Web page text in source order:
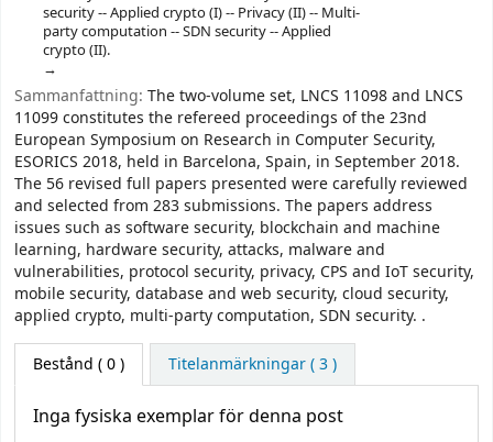
security -- Applied crypto (I) -- Privacy (II) -- Multi-
party computation -- SDN security -- Applied
crypto (II).
Sammanfattning: The two-volume set, LNCS 11098 and LNCS
11099 constitutes the refereed proceedings of the 23nd
European Symposium on Research in Computer Security,
ESORICS 2018, held in Barcelona, Spain, in September 2018.
The 56 revised full papers presented were carefully reviewed
and selected from 283 submissions. The papers address
issues such as software security, blockchain and machine
learning, hardware security, attacks, malware and
vulnerabilities, protocol security, privacy, CPS and IoT security,
mobile security, database and web security, cloud security,
applied crypto, multi-party computation, SDN security. .
Bestånd ( 0 ) Titelanmärkningar ( 3 )
Inga fysiska exemplar för denna post